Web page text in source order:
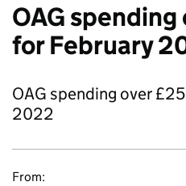
OAG
for February
OAG spending over
2022
From: